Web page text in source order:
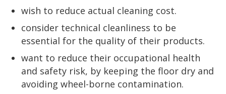
wish to reduce actual cleaning cost.
consider technical cleanliness to be
essential for the quality of their products.
want to reduce their occupational health
and safety risk, by keeping the floor dry and
avoiding wheel-borne contamination.